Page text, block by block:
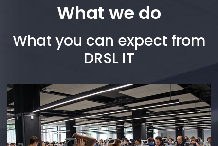
What we do
What you can expect from
DRSL IT